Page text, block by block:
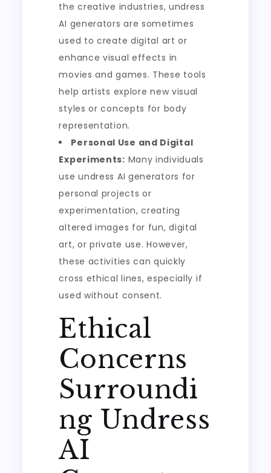
the creative industries, undress
AI generators are sometimes
used to create digital art or
enhance visual effects in
movies and games. These tools
help artists explore new visual
styles or concepts for body
representation.
Personal Use and Digital
Experiments: Many individuals
use undress AI generators for
personal projects or
experimentation, creating
altered images for fun, digital
art, or private use. However,
these activities can quickly
cross ethical lines, especially if
used without consent.
Ethical
Concerns
Surroundi
ng Undress
AI